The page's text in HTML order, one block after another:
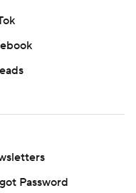
Password